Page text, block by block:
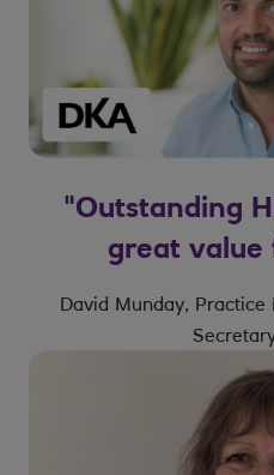
"Outstanding
great value
David Munday,